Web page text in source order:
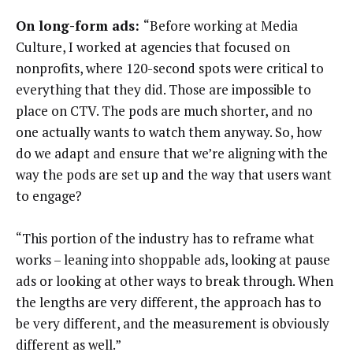
On long-form ads: “Before working at Media
Culture, I worked at agencies that focused on
nonprofits, where 120-second spots were critical to
everything that they did. Those are impossible to
place on CTV. The pods are much shorter, and no
one actually wants to watch them anyway. So, how
do we adapt and ensure that we’re aligning with the
way the pods are set up and the way that users want
to engage?
“This portion of the industry has to reframe what
works – leaning into shoppable ads, looking at pause
ads or looking at other ways to break through. When
the lengths are very different, the approach has to
be very different, and the measurement is obviously
different as well.”